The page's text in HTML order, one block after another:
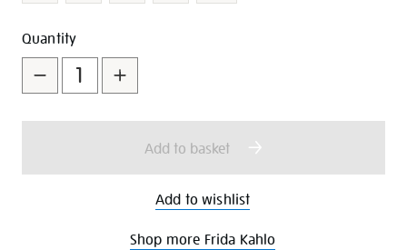
Add
to
cart
options
Product
Actions
Quantity
Add to basket
Add to wishlist
Shop more Frida Kahlo